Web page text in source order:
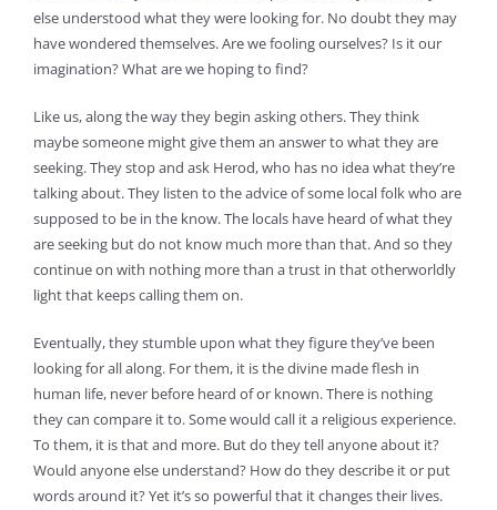
else understood what they were looking for. No doubt they may
have wondered themselves. Are we fooling ourselves? Is it our
imagination? What are we hoping to find?
Like us, along the way they begin asking others. They think
maybe someone might give them an answer to what they are
seeking. They stop and ask Herod, who has no idea what they’re
talking about. They listen to the advice of some local folk who are
supposed to be in the know. The locals have heard of what they
are seeking but do not know much more than that. And so they
continue on with nothing more than a trust in that otherworldly
light that keeps calling them on.
Eventually, they stumble upon what they figure they’ve been
looking for all along. For them, it is the divine made flesh in
human life, never before heard of or known. There is nothing
they can compare it to. Some would call it a religious experience.
To them, it is that and more. But do they tell anyone about it?
Would anyone else understand? How do they describe it or put
words around it? Yet it’s so powerful that it changes their lives.